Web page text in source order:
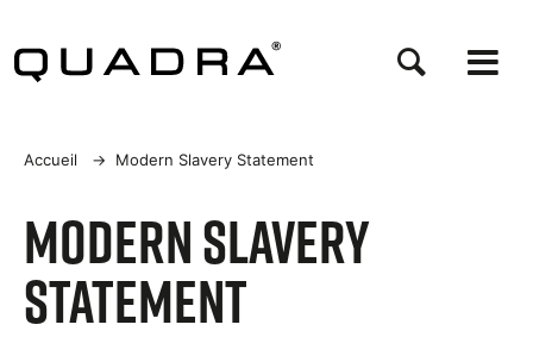
contenu
Fil
d'Ariane
Accueil → Modern Slavery Statement
Modern Slavery
Statement